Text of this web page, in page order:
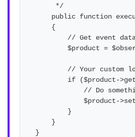
     */
public function
    {
// Get event
$product =
// Your custom
if ($product-
// Do
$product-
        }
    }
}